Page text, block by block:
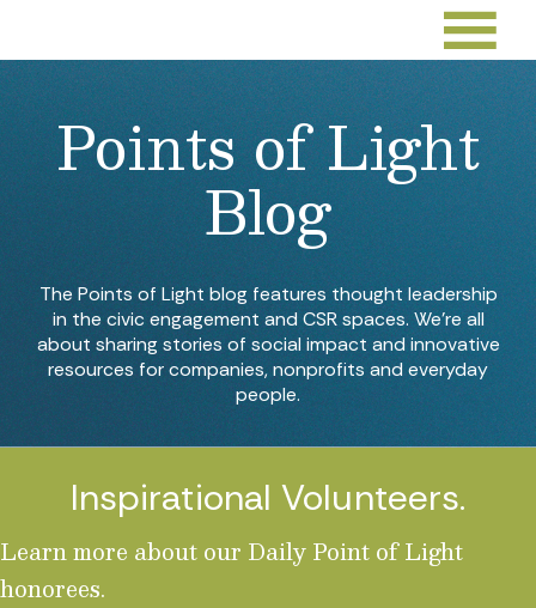
Points of Light
Blog
The Points of Light blog features thought leadership
in the civic engagement and CSR spaces. We’re all
about sharing stories of social impact and innovative
resources for companies, nonprofits and everyday
people.
Inspirational Volunteers.
Learn more about our Daily Point of Light
honorees.